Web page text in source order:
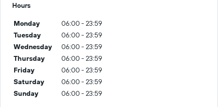
Hours
Monday
06:00 - 23:59
Tuesday
06:00 - 23:59
Wednesday
06:00 - 23:59
Thursday
06:00 - 23:59
Friday
06:00 - 23:59
Saturday
06:00 - 23:59
Sunday
06:00 - 23:59